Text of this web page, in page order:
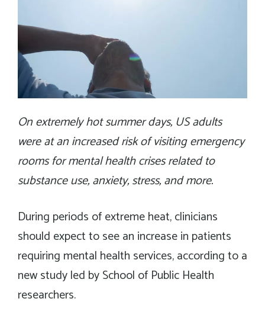
On extremely hot summer days, US adults
were at an increased risk of visiting emergency
rooms for mental health crises related to
substance use, anxiety, stress, and more.
During periods of extreme heat, clinicians
should expect to see an increase in patients
requiring mental health services, according to a
new study led by School of Public Health
researchers.